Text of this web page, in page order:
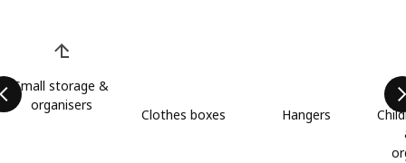
Small storage &
organisers
Clothes boxes Hangers